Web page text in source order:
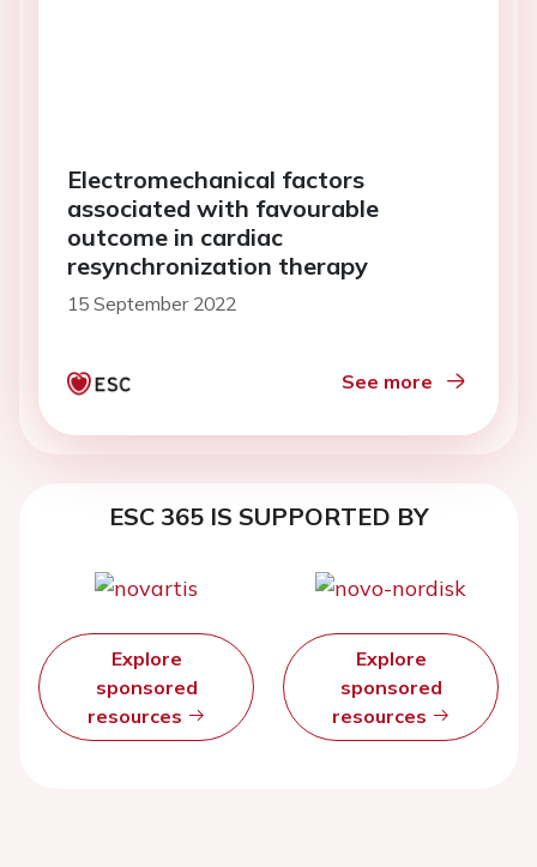
Electromechanical factors
associated with favourable
outcome in cardiac
resynchronization therapy
15 September 2022
See more
ESC 365 IS SUPPORTED BY
Explore
sponsored
resources
Explore
sponsored
resources